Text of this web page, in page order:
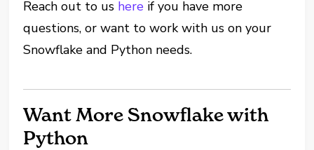
Reach out to us here if you have more
questions, or want to work with us on your
Snowflake and Python needs.
Want More Snowflake with
Python